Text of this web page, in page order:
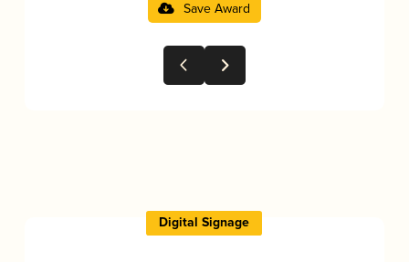
Save Award
Digital Signage